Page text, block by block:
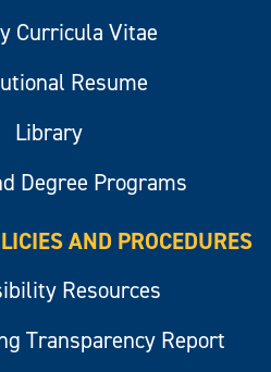
Curricula Vitae
Resume
Library
Degree Programs
AND PROCEDURES
Resources
Transparency Report